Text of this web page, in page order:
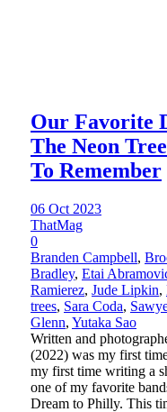
Our Favorite
The Neon
To Remember
06 Oct 2023
ThatMag
0
Branden Campbell,
Bradley, Etai
Ramierez, Jude Lipkin,
trees, Sara Coda,
Glenn, Yutaka Sao
Written and
(2022) was my first
my first time writing a
one of my favorite
Dream to Philly. This